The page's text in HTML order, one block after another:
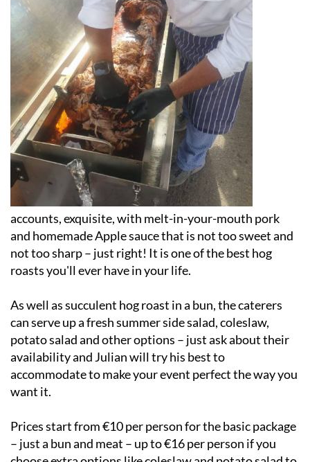
accounts, exquisite, with melt-in-your-mouth pork
and homemade Apple sauce that is not too sweet and
not too sharp – just right! It is one of the best hog
roasts you'll ever have in your life.
As well as succulent hog roast in a bun, the caterers
can serve up a fresh summer side salad, coleslaw,
potato salad and other options – just ask about their
availability and Julian will try his best to
accommodate to make your event perfect the way you
want it.
Prices start from €10 per person for the basic package
– just a bun and meat – up to €16 per person if you
choose extra options like coleslaw and potato salad to
go on the side.